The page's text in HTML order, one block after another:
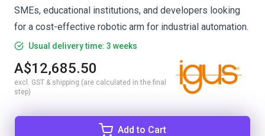
SMEs, educational institutions, and developers looking
for a cost-effective robotic arm for industrial automation.
Usual delivery time: 3 weeks
A$12,685.50
excl. GST & shipping (are calculated in the final
step)
Add to Cart